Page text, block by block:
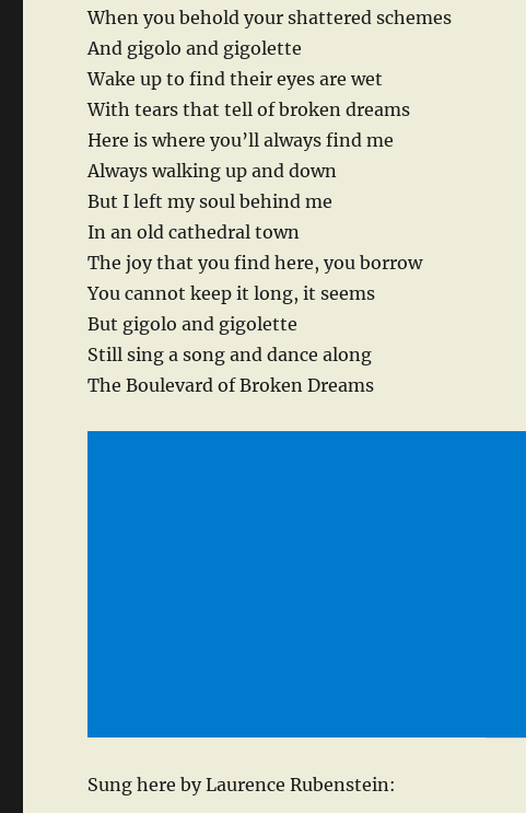
When you behold your shattered schemes
And gigolo and gigolette
Wake up to find their eyes are wet
With tears that tell of broken dreams
Here is where you’ll always find me
Always walking up and down
But I left my soul behind me
In an old cathedral town
The joy that you find here, you borrow
You cannot keep it long, it seems
But gigolo and gigolette
Still sing a song and dance along
The Boulevard of Broken Dreams
Sung here by Laurence Rubenstein: